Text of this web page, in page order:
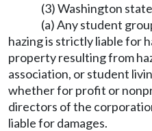
(3) Washington
(a) Any student
hazing is strictly liable for
property resulting from
association, or student
whether for profit or
directors of the
liable for damages.